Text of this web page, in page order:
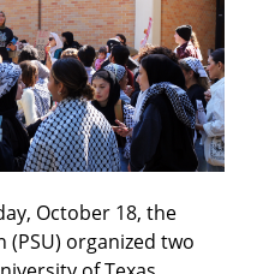
October 18, the
organized two